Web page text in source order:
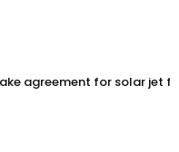
agreement for solar jet